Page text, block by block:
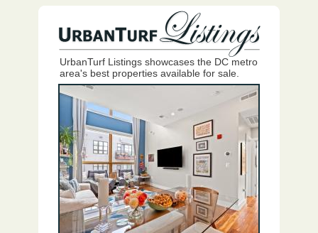
UrbanTurf Listings showcases the DC metro
area's best properties available for sale.